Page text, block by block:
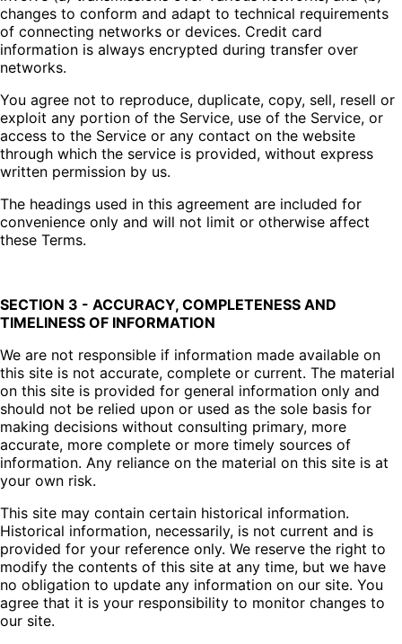
changes to conform and adapt to technical requirements
of connecting networks or devices. Credit card
information is always encrypted during transfer over
networks.
You agree not to reproduce, duplicate, copy, sell, resell or
exploit any portion of the Service, use of the Service, or
access to the Service or any contact on the website
through which the service is provided, without express
written permission by us.
The headings used in this agreement are included for
convenience only and will not limit or otherwise affect
these Terms.
SECTION 3 - ACCURACY, COMPLETENESS AND
TIMELINESS OF INFORMATION
We are not responsible if information made available on
this site is not accurate, complete or current. The material
on this site is provided for general information only and
should not be relied upon or used as the sole basis for
making decisions without consulting primary, more
accurate, more complete or more timely sources of
information. Any reliance on the material on this site is at
your own risk.
This site may contain certain historical information.
Historical information, necessarily, is not current and is
provided for your reference only. We reserve the right to
modify the contents of this site at any time, but we have
no obligation to update any information on our site. You
agree that it is your responsibility to monitor changes to
our site.